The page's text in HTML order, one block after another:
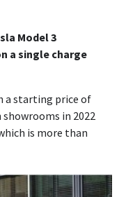
Model 3
a single charge
a starting price of
in 2022
is more than